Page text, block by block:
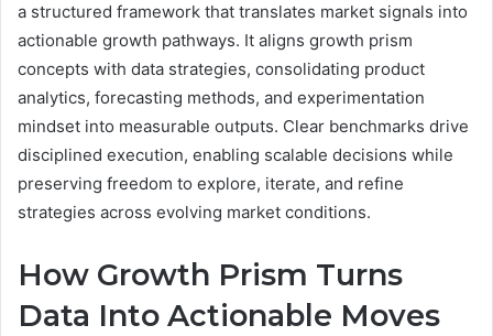
a structured framework that translates market signals into
actionable growth pathways. It aligns growth prism
concepts with data strategies, consolidating product
analytics, forecasting methods, and experimentation
mindset into measurable outputs. Clear benchmarks drive
disciplined execution, enabling scalable decisions while
preserving freedom to explore, iterate, and refine
strategies across evolving market conditions.
How Growth Prism Turns
Data Into Actionable Moves